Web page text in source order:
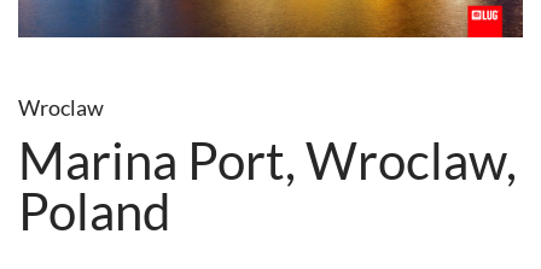
Wroclaw
Marina Port, Wroclaw,
Poland